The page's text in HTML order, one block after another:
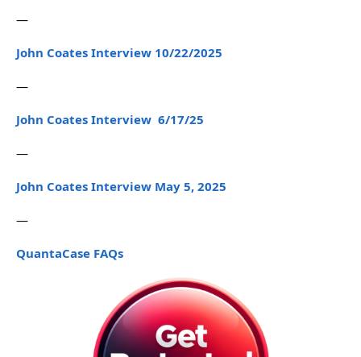
—
John Coates Interview 10/22/2025
—
John Coates Interview 6/17/25
—
John Coates Interview May 5, 2025
—
QuantaCase FAQs